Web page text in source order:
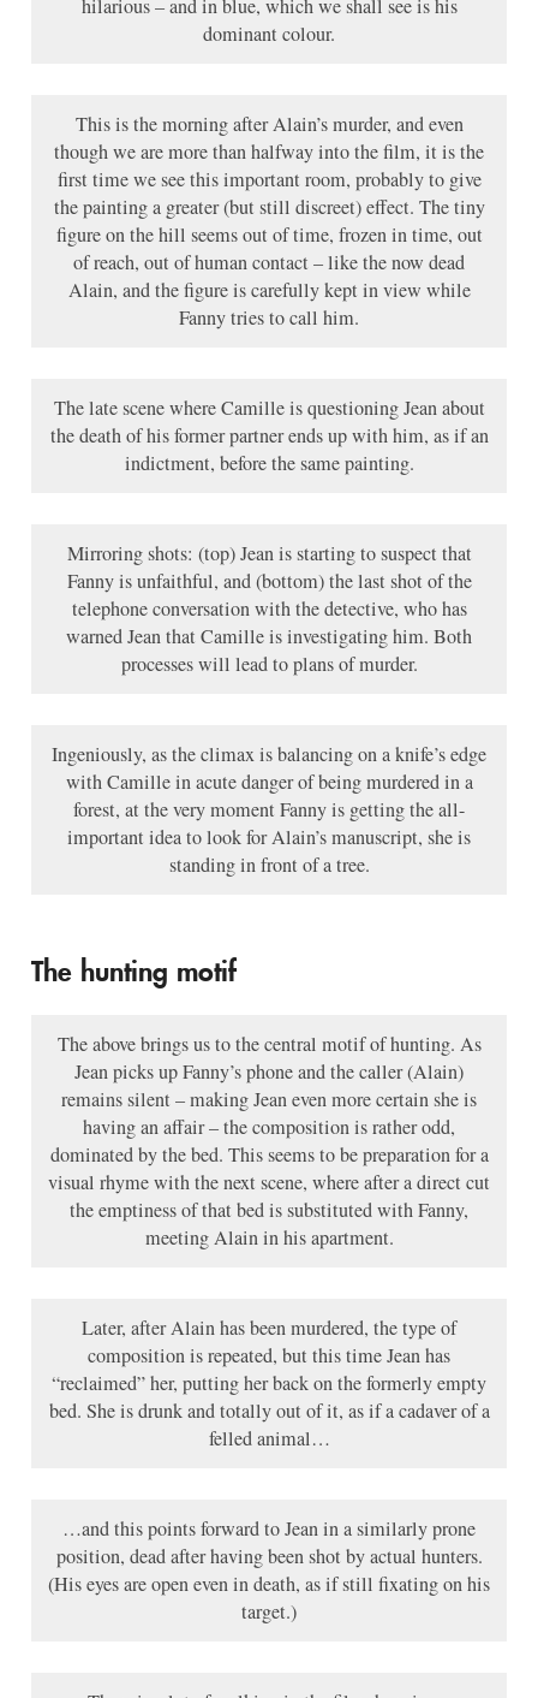
hilarious – and in blue, which we shall see is his
dominant colour.
This is the morning after Alain’s murder, and even
though we are more than halfway into the film, it is the
first time we see this important room, probably to give
the painting a greater (but still discreet) effect. The tiny
figure on the hill seems out of time, frozen in time, out
of reach, out of human contact – like the now dead
Alain, and the figure is carefully kept in view while
Fanny tries to call him.
The late scene where Camille is questioning Jean about
the death of his former partner ends up with him, as if an
indictment, before the same painting.
Mirroring shots: (top) Jean is starting to suspect that
Fanny is unfaithful, and (bottom) the last shot of the
telephone conversation with the detective, who has
warned Jean that Camille is investigating him. Both
processes will lead to plans of murder.
Ingeniously, as the climax is balancing on a knife’s edge
with Camille in acute danger of being murdered in a
forest, at the very moment Fanny is getting the all-
important idea to look for Alain’s manuscript, she is
standing in front of a tree.
The hunting motif
The above brings us to the central motif of hunting. As
Jean picks up Fanny’s phone and the caller (Alain)
remains silent – making Jean even more certain she is
having an affair – the composition is rather odd,
dominated by the bed. This seems to be preparation for a
visual rhyme with the next scene, where after a direct cut
the emptiness of that bed is substituted with Fanny,
meeting Alain in his apartment.
Later, after Alain has been murdered, the type of
composition is repeated, but this time Jean has
“reclaimed” her, putting her back on the formerly empty
bed. She is drunk and totally out of it, as if a cadaver of a
felled animal…
…and this points forward to Jean in a similarly prone
position, dead after having been shot by actual hunters.
(His eyes are open even in death, as if still fixating on his
target.)